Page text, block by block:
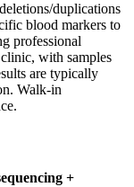
duplications
blood markers to
professional
with samples
are typically
Walk-in
+